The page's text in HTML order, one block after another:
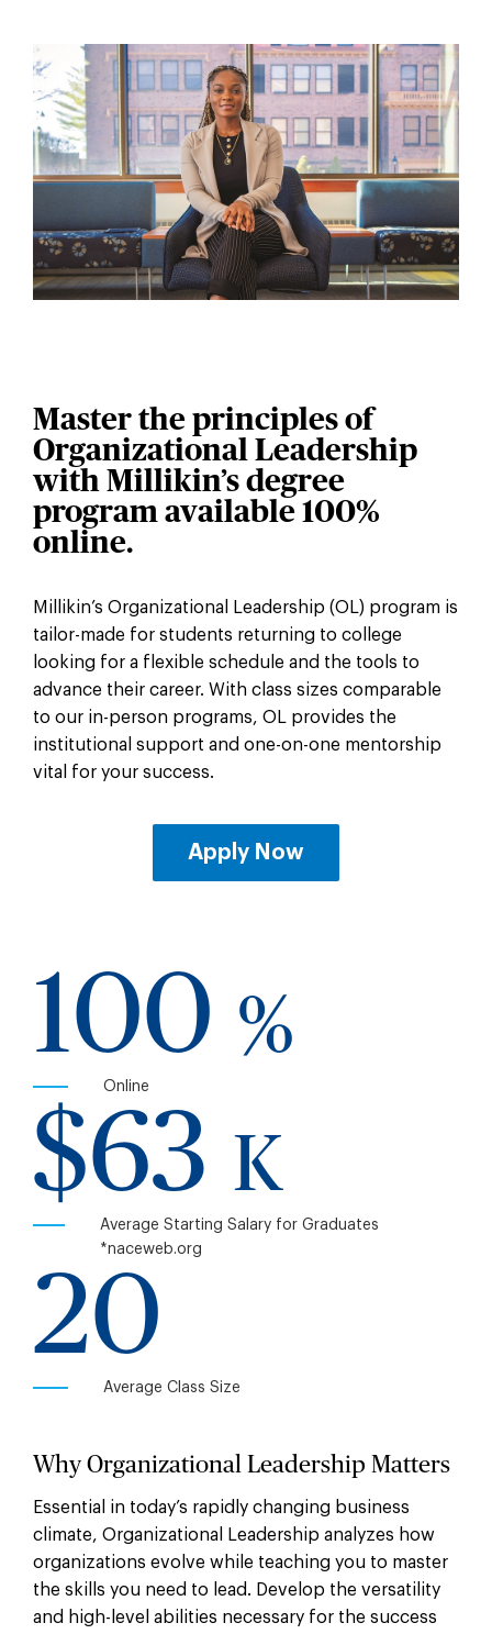
Master the principles of
Organizational Leadership
with Millikin’s degree
program available 100%
online.
Millikin’s Organizational Leadership (OL) program is
tailor-made for students returning to college
looking for a flexible schedule and the tools to
advance their career. With class sizes comparable
to our in-person programs, OL provides the
institutional support and one-on-one mentorship
vital for your success.
Apply Now
100 %
Online
$63 K
Average Starting Salary for Graduates
*naceweb.org
20
Average Class Size
Why Organizational Leadership Matters
Essential in today’s rapidly changing business
climate, Organizational Leadership analyzes how
organizations evolve while teaching you to master
the skills you need to lead. Develop the versatility
and high-level abilities necessary for the success